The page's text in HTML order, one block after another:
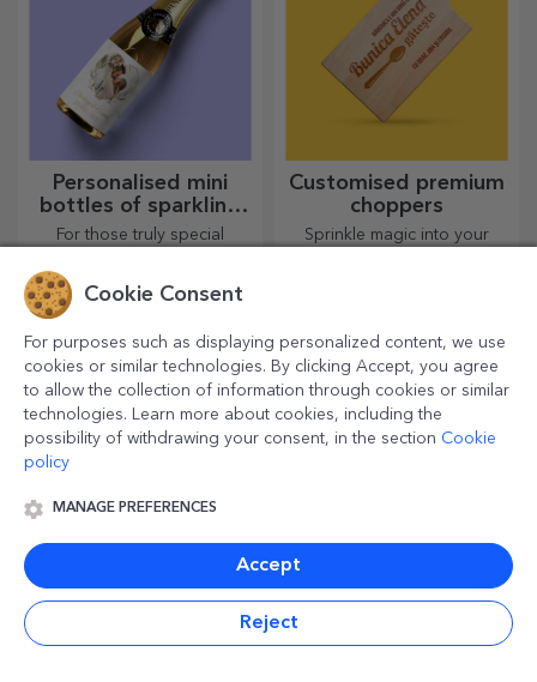
Personalised mini
bottles of sparkling
wine
For those truly special
Customised premium
choppers
Sprinkle magic into your
The most beautiful memories
are cherished! Choose a gift
Personalised photo
frames
Your favourite photos can be
displayed in pride of place –
Cookie Consent
For purposes such as displaying personalized content, we use
cookies or similar technologies. By clicking Accept, you agree
to allow the collection of information through cookies or similar
technologies. Learn more about cookies, including the
possibility of withdrawing your consent, in the section Cookie
policy
MANAGE PREFERENCES
Accept
Reject